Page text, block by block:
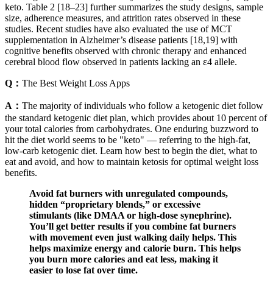
keto. Table 2 [18–23] further summarizes the study designs, sample
size, adherence measures, and attrition rates observed in these
studies. Recent studies have also evaluated the use of MCT
supplementation in Alzheimer’s disease patients [18,19] with
cognitive benefits observed with chronic therapy and enhanced
cerebral blood flow observed in patients lacking an ε4 allele.
Q： The Best Weight Loss Apps
A： The majority of individuals who follow a ketogenic diet follow
the standard ketogenic diet plan, which provides about 10 percent of
your total calories from carbohydrates. One enduring buzzword to
hit the diet world seems to be "keto" — referring to the high-fat,
low-carb ketogenic diet. Learn how best to begin the diet, what to
eat and avoid, and how to maintain ketosis for optimal weight loss
benefits.
Avoid fat burners with unregulated compounds,
hidden “proprietary blends,” or excessive
stimulants (like DMAA or high-dose synephrine).
You’ll get better results if you combine fat burners
with movement even just walking daily helps. This
helps maximize energy and calorie burn. This helps
you burn more calories and eat less, making it
easier to lose fat over time.